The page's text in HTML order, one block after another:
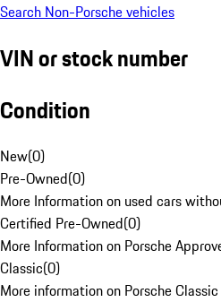
Search Non-Porsche vehicles
VIN or stock number
Condition
New(0)
Pre-Owned(0)
More Information on used cars
Certified Pre-Owned(0)
More Information on Porsche
Classic(0)
More information on Porsche